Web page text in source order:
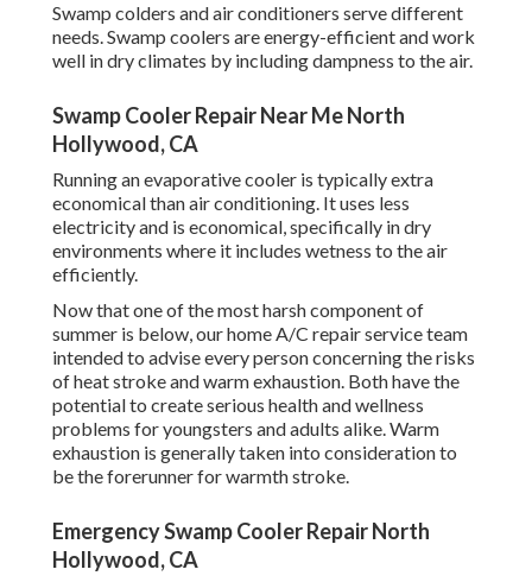
Swamp colders and air conditioners serve different
needs. Swamp coolers are energy-efficient and work
well in dry climates by including dampness to the air.
Swamp Cooler Repair Near Me North
Hollywood, CA
Running an evaporative cooler is typically extra
economical than air conditioning. It uses less
electricity and is economical, specifically in dry
environments where it includes wetness to the air
efficiently.
Now that one of the most harsh component of
summer is below, our home A/C repair service team
intended to advise every person concerning the risks
of heat stroke and warm exhaustion. Both have the
potential to create serious health and wellness
problems for youngsters and adults alike. Warm
exhaustion is generally taken into consideration to
be the forerunner for warmth stroke.
Emergency Swamp Cooler Repair North
Hollywood, CA